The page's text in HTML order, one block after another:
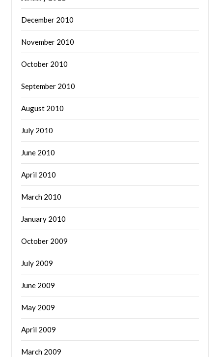
December 2010
November 2010
October 2010
September 2010
August 2010
July 2010
June 2010
April 2010
March 2010
January 2010
October 2009
July 2009
June 2009
May 2009
April 2009
March 2009